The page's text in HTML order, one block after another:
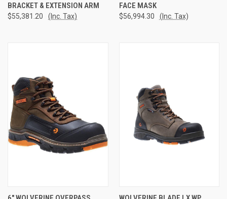
BRACKET & EXTENSION ARM
$55,381.20 (Inc. Tax)
FACE MASK
$56,994.30 (Inc. Tax)